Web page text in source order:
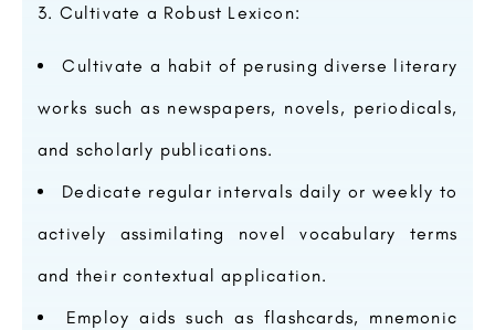
Cultivate a Robust Lexicon:
Cultivate a habit of perusing diverse literary
works such as newspapers, novels, periodicals,
and scholarly publications.
Dedicate regular intervals daily or weekly to
actively assimilating novel vocabulary terms
and their contextual application.
Employ aids such as flashcards, mnemonic